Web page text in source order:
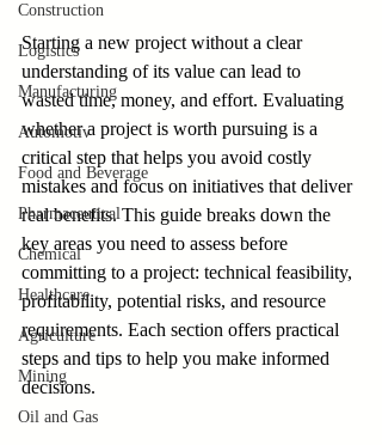
Construction
Logistics
Manufacturing
Automotiv
Food and Beverage
Pharmaceutical
Chemical
Healthcare
Agriculture
Mining
Oil and Gas
Starting a new project without a clear
understanding of its value can lead to
wasted time, money, and effort. Evaluating
whether a project is worth pursuing is a
critical step that helps you avoid costly
mistakes and focus on initiatives that deliver
real benefits. This guide breaks down the
key areas you need to assess before
committing to a project: technical feasibility,
profitability, potential risks, and resource
requirements. Each section offers practical
steps and tips to help you make informed
decisions.